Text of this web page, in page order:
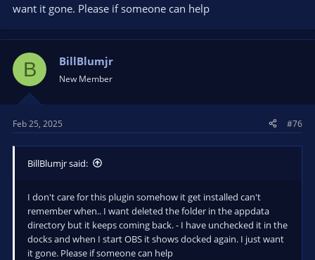
want it gone. Please if someone can help
B BillBlumjr
New Member
Feb 25, 2025 #76
BillBlumjr said:
I don't care for this plugin somehow it get installed can't
remember when.. I want deleted the folder in the appdata
directory but it keeps coming back. - I have unchecked it in the
docks and when I start OBS it shows docked again. I just want
it gone. Please if someone can help